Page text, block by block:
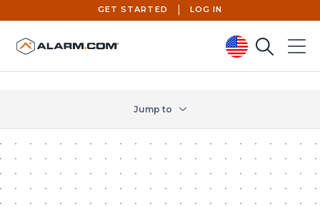
United States (en-US)
GET STARTED LOG IN
SearchMenu
Jump to